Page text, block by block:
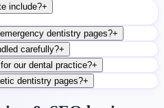
include?+
dentistry pages?+
carefully?+
our dental practice?+
dentistry pages?+